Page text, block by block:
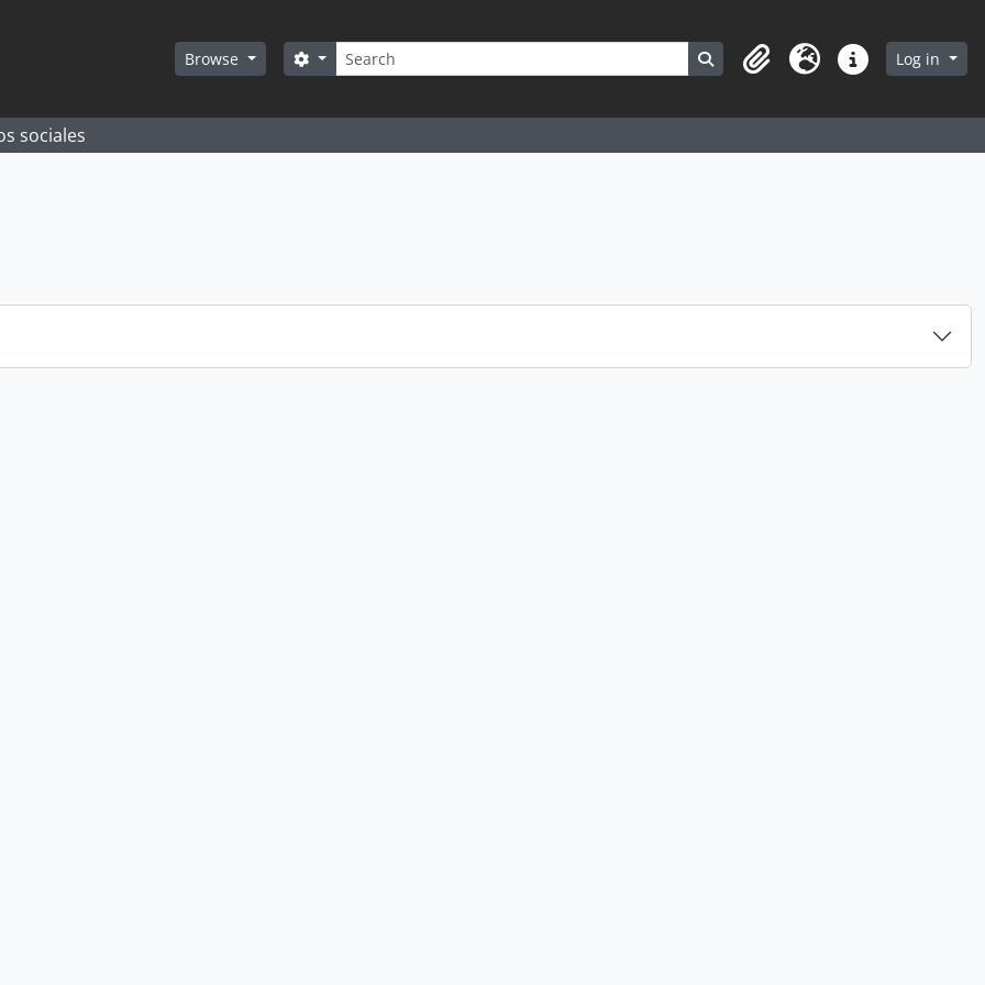
Browse Search
Search options Search in browse page
ClipboardLanguageQuick linksLog in
sociales